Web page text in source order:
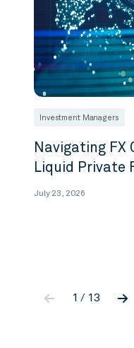
Investment Managers
Navigating FX
Liquid Private
July 23, 2026
← 1 / 13 →